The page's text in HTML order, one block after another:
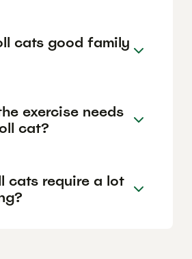
cats good family
exercise needs
cat?
cats require a lot